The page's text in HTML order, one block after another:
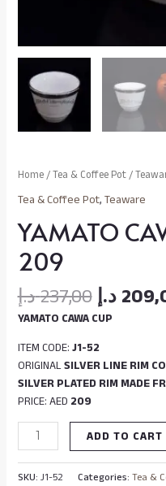
Home/Tea & Coffee Pot/
Tea & Coffee Pot, Teaware
YAMATO
209
237,00د.إ د.إ
YAMATO CAWA CUP
ITEM CODE: J1-52
ORIGINALSILVER LINE RIM
SILVER PLATED RIM MADE
PRICE: AED 209
ADD TO CART
SKU: J1-52 Categories: Tea &